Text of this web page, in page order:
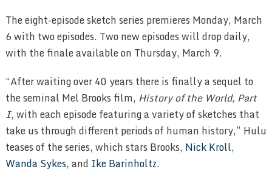
The eight-episode sketch series premieres Monday, March
6 with two episodes. Two new episodes will drop daily,
with the finale available on Thursday, March 9.
“After waiting over 40 years there is finally a sequel to
the seminal Mel Brooks film, History of the World, Part
I, with each episode featuring a variety of sketches that
take us through different periods of human history,” Hulu
teases of the series, which stars Brooks, Nick Kroll,
Wanda Sykes, and Ike Barinholtz.